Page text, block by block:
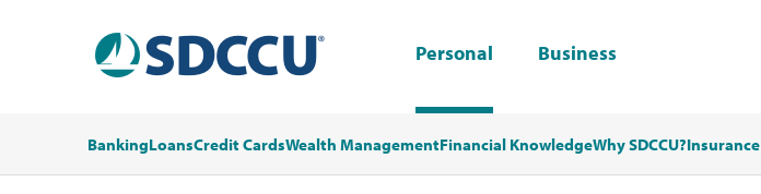
Personal Business
BankingLoansCredit CardsWealth ManagementFinancial KnowledgeWhy SDCCU?Insurance